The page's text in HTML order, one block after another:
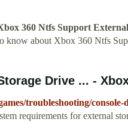
360 Ntfs Support
know about Xbox 360 Ntfs
Drive ... -
troubleshooting/console-
requirements for external